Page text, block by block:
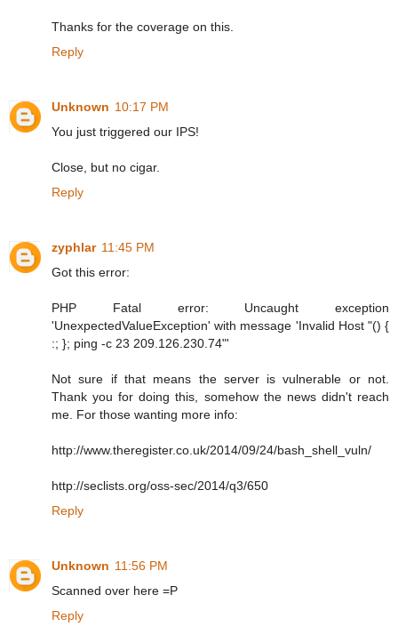
Thanks for the coverage on this.
Reply
Unknown 10:17 PM
You just triggered our IPS!
Close, but no cigar.
Reply
zyphlar 11:45 PM
Got this error:
PHP Fatal error: Uncaught exception
'UnexpectedValueException' with message 'Invalid Host "() {
:; }; ping -c 23 209.126.230.74"'
Not sure if that means the server is vulnerable or not.
Thank you for doing this, somehow the news didn't reach
me. For those wanting more info:
http://www.theregister.co.uk/2014/09/24/bash_shell_vuln/
http://seclists.org/oss-sec/2014/q3/650
Reply
Unknown 11:56 PM
Scanned over here =P
Reply